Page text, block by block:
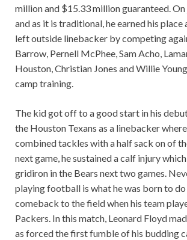
million and $15.33 million guaranteed.
and as it is traditional, he earned his place
left outside linebacker by competing
Barrow, Pernell McPhee, Sam Acho,
Houston, Christian Jones and Willie Young
camp training.
The kid got off to a good start in his
the Houston Texans as a linebacker
combined tackles with a half sack on of
next game, he sustained a calf injury
gridiron in the Bears next two games.
playing football is what he was born to do
comeback to the field when his team
Packers. In this match, Leonard Floyd
as forced the first fumble of his budding